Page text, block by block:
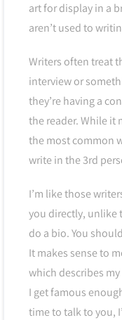
art for display in a
aren’t used to
Writers often treat
interview or
they’re having a
the reader. While it
the most common
write in the 3rd
I’m like those
you directly, unlike
do a bio. You
It makes sense to
which describes
I get famous
time to talk to you,